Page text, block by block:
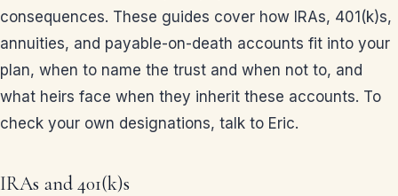
consequences. These guides cover how IRAs, 401(k)s,
annuities, and payable-on-death accounts fit into your
plan, when to name the trust and when not to, and
what heirs face when they inherit these accounts. To
check your own designations, talk to Eric.
IRAs and 401(k)s